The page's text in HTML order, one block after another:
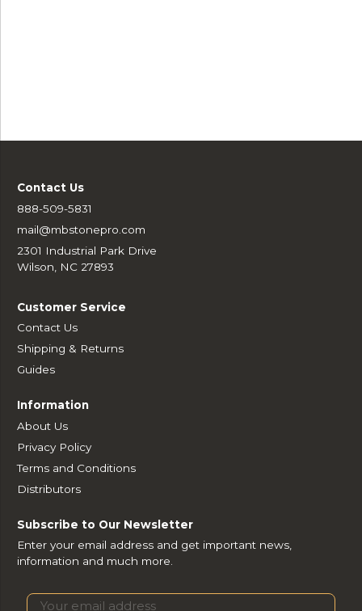
Contact Us
888-509-5831
mail@mbstonepro.com
2301 Industrial Park Drive
Wilson, NC 27893
Customer Service
Contact Us
Shipping & Returns
Guides
Information
About Us
Privacy Policy
Terms and Conditions
Distributors
Subscribe to Our Newsletter
Enter your email address and get important news,
information and much more.